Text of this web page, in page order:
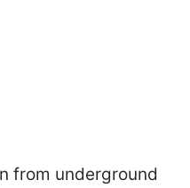
from underground